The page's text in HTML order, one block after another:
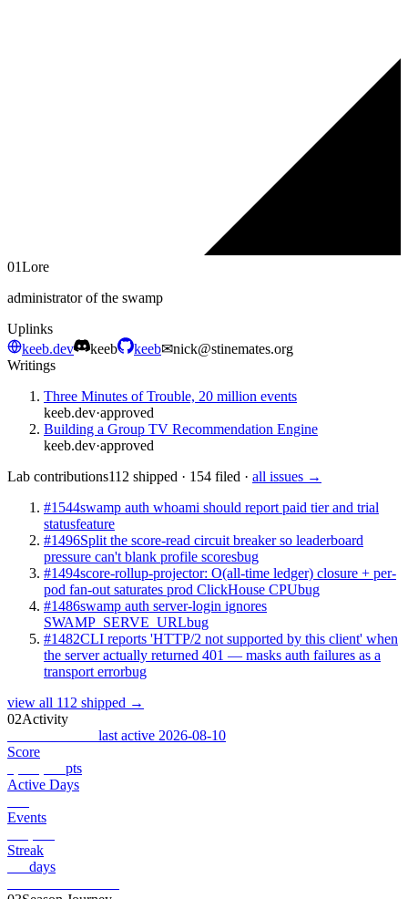
01Lore
administrator of the swamp
Uplinks
keeb.dev
keeb keeb✉nick@stinemates.org
Writings
Three Minutes of Trouble, 20 million events
keeb.dev·approved
Building a Group TV Recommendation Engine
keeb.dev·approved
Lab contributions112 shipped · 154 filed · all issues →
#1544swamp auth whoami should report paid tier and trial
statusfeature
#1496Split the score-read circuit breaker so leaderboard
pressure can't blank profile scoresbug
#1494score-rollup-projector: O(all-time ledger) closure + per-
pod fan-out saturates prod ClickHouse CPUbug
#1486swamp auth server-login ignores
SWAMP_SERVE_URLbug
#1482CLI reports 'HTTP/2 not supported by this client' when
the server actually returned 401 — masks auth failures as a
transport errorbug
view all 112 shipped →
02Activity
last active 2026-08-10
Score
pts
Active Days
Events
Streak
days